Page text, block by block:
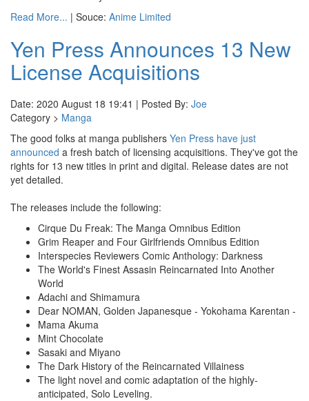
Read More... | Souce: Anime Limited
Yen Press Announces 13 New
License Acquisitions
Date: 2020 August 18 19:41 | Posted By: Joe
Category > Manga
The good folks at manga publishers Yen Press have just
announced a fresh batch of licensing acquisitions. They've got the
rights for 13 new titles in print and digital. Release dates are not
yet detailed.
The releases include the following:
Cirque Du Freak: The Manga Omnibus Edition
Grim Reaper and Four Girlfriends Omnibus Edition
Interspecies Reviewers Comic Anthology: Darkness
The World's Finest Assasin Reincarnated Into Another
World
Adachi and Shimamura
Dear NOMAN, Golden Japanesque - Yokohama Karentan -
Mama Akuma
Mint Chocolate
Sasaki and Miyano
The Dark History of the Reincarnated Villainess
The light novel and comic adaptation of the highly-
anticipated, Solo Leveling.